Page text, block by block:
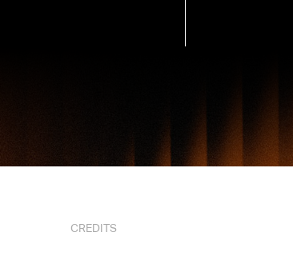
CREDITS